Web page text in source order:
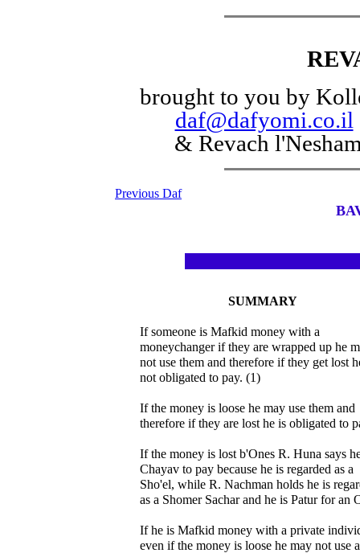
brought to you by
daf@dafyomi.co.il
& Revach
Previous Daf
SUMMARY
If someone is Mafkid money with a
moneychanger if they are wrapped up he
not use them and therefore if they get lost
not obligated to pay. (1)
If the money is loose he may use them and
therefore if they are lost he is obligated to
If the money is lost b'Ones R. Huna says
Chayav to pay because he is regarded as a
Sho'el, while R. Nachman holds he is
as a Shomer Sachar and he is Patur for an
If he is Mafkid money with a private
even if the money is loose he may not use